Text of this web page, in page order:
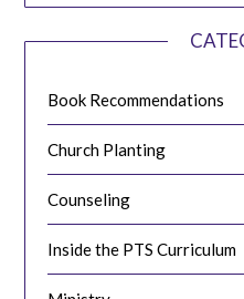
Book Recommendations
Church Planting
Counseling
Inside the PTS Curriculum